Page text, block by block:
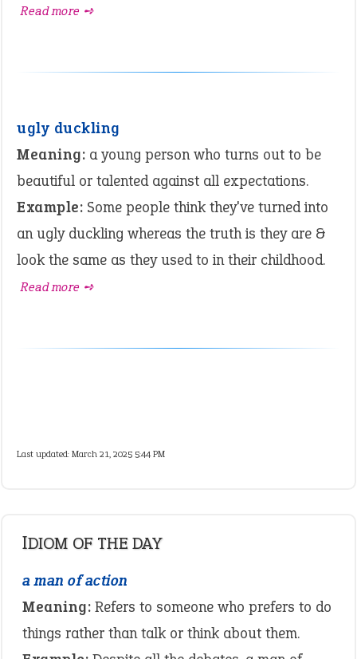
Read more ➺
ugly duckling
Meaning: a young person who turns out to be
beautiful or talented against all expectations.
Example: Some people think they've turned into
an ugly duckling whereas the truth is they are &
look the same as they used to in their childhood.
Read more ➺
Last updated: March 21, 2025 5:44 PM
IDIOM OF THE DAY
a man of action
Meaning: Refers to someone who prefers to do
things rather than talk or think about them.